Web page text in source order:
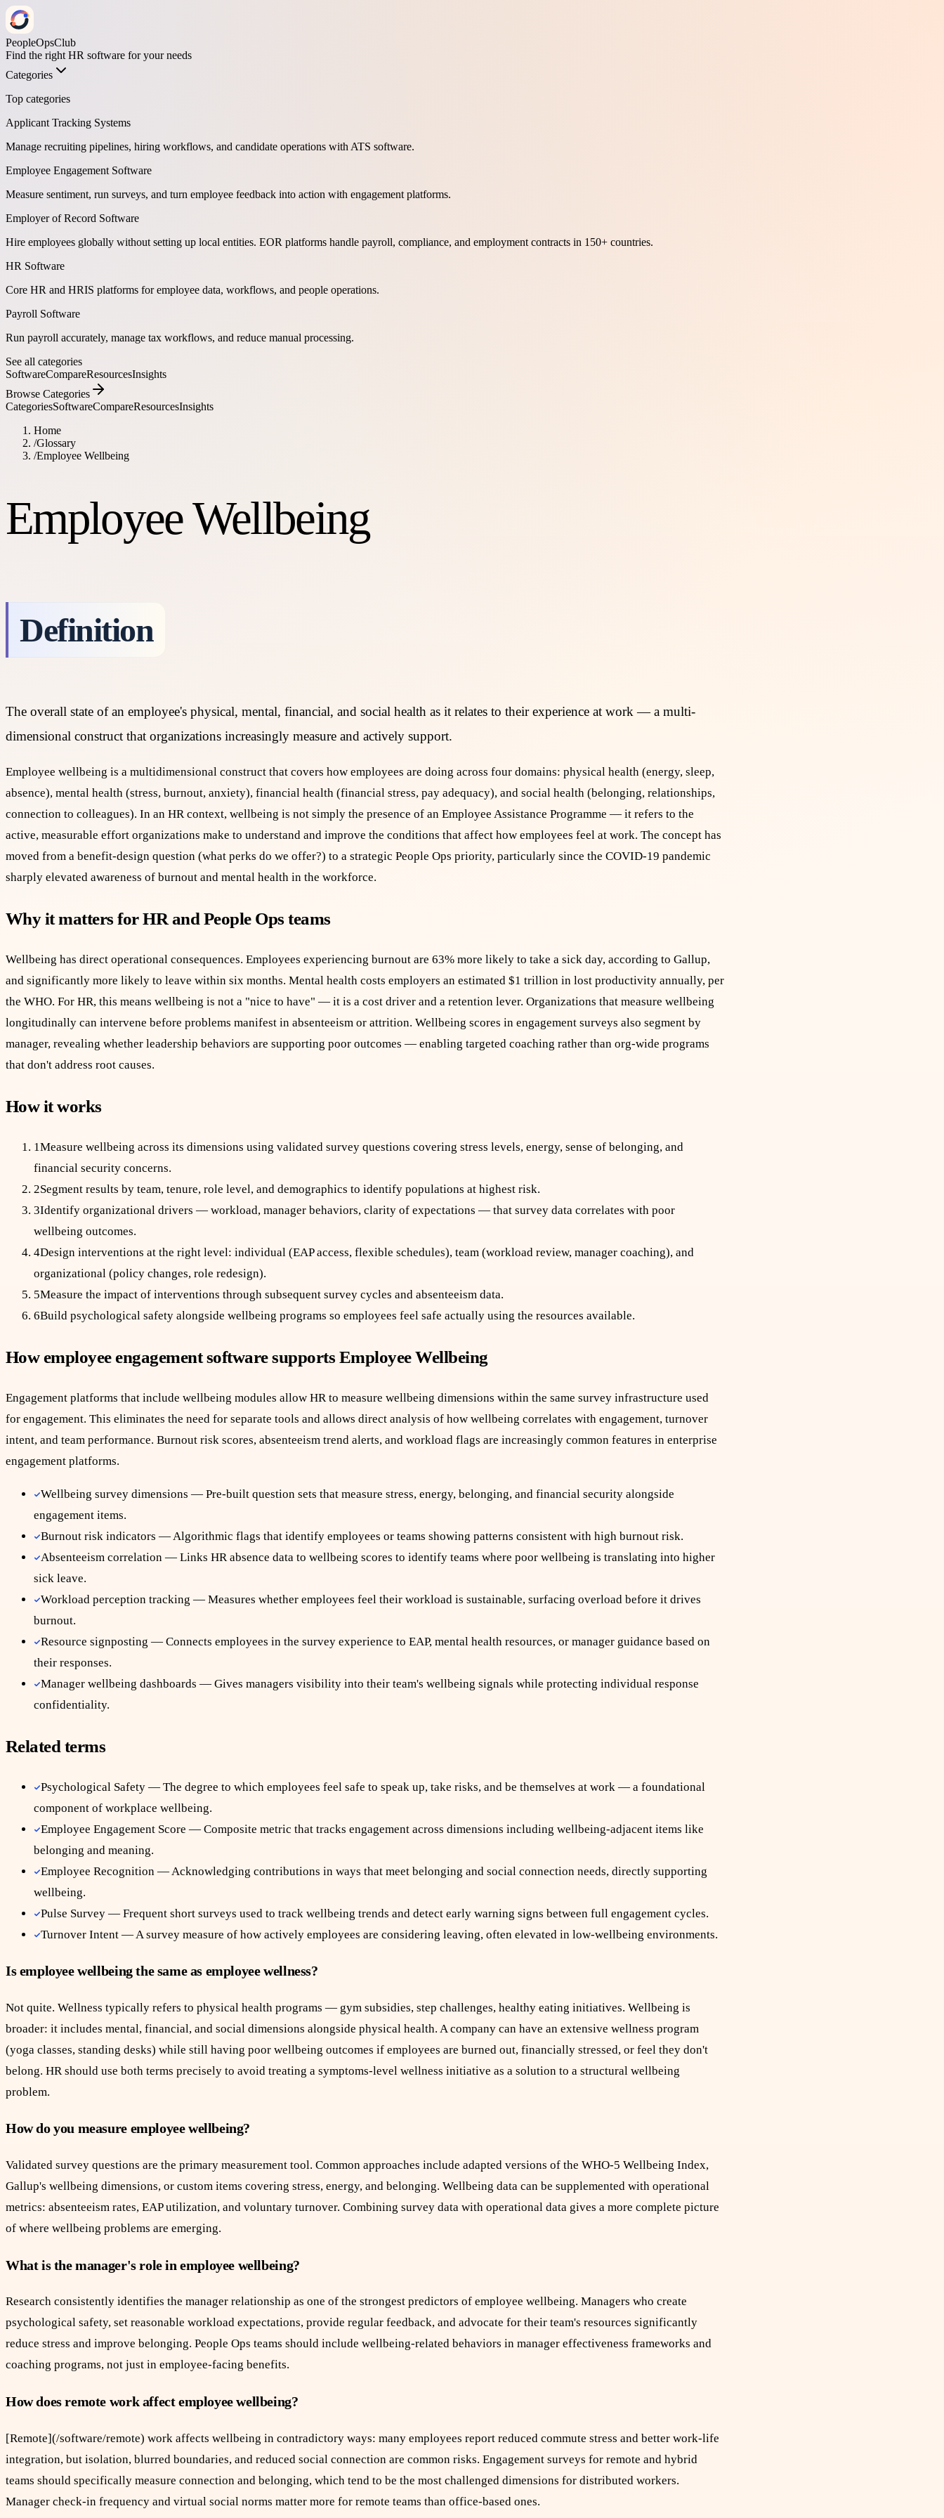
PeopleOpsClub
Find the right HR software for your needs
Categories
Top categories
Applicant Tracking Systems
Manage recruiting pipelines, hiring workflows, and candidate operations with ATS software.
Employee Engagement Software
Measure sentiment, run surveys, and turn employee feedback into action with engagement platforms.
Employer of Record Software
Hire employees globally without setting up local entities. EOR platforms handle payroll, compliance, and employment contracts in 150+ countries.
HR Software
Core HR and HRIS platforms for employee data, workflows, and people operations.
Payroll Software
Run payroll accurately, manage tax workflows, and reduce manual processing.
See all categories
SoftwareCompareResourcesInsights
Browse Categories
CategoriesSoftwareCompareResourcesInsights
Home
/Glossary
/Employee Wellbeing
Employee Wellbeing
Definition
The overall state of an employee's physical, mental, financial, and social health as it relates to their experience at work — a multi-
dimensional construct that organizations increasingly measure and actively support.
Employee wellbeing is a multidimensional construct that covers how employees are doing across four domains: physical health (energy, sleep,
absence), mental health (stress, burnout, anxiety), financial health (financial stress, pay adequacy), and social health (belonging, relationships,
connection to colleagues). In an HR context, wellbeing is not simply the presence of an Employee Assistance Programme — it refers to the
active, measurable effort organizations make to understand and improve the conditions that affect how employees feel at work. The concept has
moved from a benefit-design question (what perks do we offer?) to a strategic People Ops priority, particularly since the COVID-19 pandemic
sharply elevated awareness of burnout and mental health in the workforce.
Why it matters for HR and People Ops teams
Wellbeing has direct operational consequences. Employees experiencing burnout are 63% more likely to take a sick day, according to Gallup,
and significantly more likely to leave within six months. Mental health costs employers an estimated $1 trillion in lost productivity annually, per
the WHO. For HR, this means wellbeing is not a "nice to have" — it is a cost driver and a retention lever. Organizations that measure wellbeing
longitudinally can intervene before problems manifest in absenteeism or attrition. Wellbeing scores in engagement surveys also segment by
manager, revealing whether leadership behaviors are supporting poor outcomes — enabling targeted coaching rather than org-wide programs
that don't address root causes.
How it works
1Measure wellbeing across its dimensions using validated survey questions covering stress levels, energy, sense of belonging, and
financial security concerns.
2Segment results by team, tenure, role level, and demographics to identify populations at highest risk.
3Identify organizational drivers — workload, manager behaviors, clarity of expectations — that survey data correlates with poor
wellbeing outcomes.
4Design interventions at the right level: individual (EAP access, flexible schedules), team (workload review, manager coaching), and
organizational (policy changes, role redesign).
5Measure the impact of interventions through subsequent survey cycles and absenteeism data.
6Build psychological safety alongside wellbeing programs so employees feel safe actually using the resources available.
How employee engagement software supports Employee Wellbeing
Engagement platforms that include wellbeing modules allow HR to measure wellbeing dimensions within the same survey infrastructure used
for engagement. This eliminates the need for separate tools and allows direct analysis of how wellbeing correlates with engagement, turnover
intent, and team performance. Burnout risk scores, absenteeism trend alerts, and workload flags are increasingly common features in enterprise
engagement platforms.
Wellbeing survey dimensions — Pre-built question sets that measure stress, energy, belonging, and financial security alongside
engagement items.
Burnout risk indicators — Algorithmic flags that identify employees or teams showing patterns consistent with high burnout risk.
Absenteeism correlation — Links HR absence data to wellbeing scores to identify teams where poor wellbeing is translating into higher
sick leave.
Workload perception tracking — Measures whether employees feel their workload is sustainable, surfacing overload before it drives
burnout.
Resource signposting — Connects employees in the survey experience to EAP, mental health resources, or manager guidance based on
their responses.
Manager wellbeing dashboards — Gives managers visibility into their team's wellbeing signals while protecting individual response
confidentiality.
Related terms
Psychological Safety — The degree to which employees feel safe to speak up, take risks, and be themselves at work — a foundational
component of workplace wellbeing.
Employee Engagement Score — Composite metric that tracks engagement across dimensions including wellbeing-adjacent items like
belonging and meaning.
Employee Recognition — Acknowledging contributions in ways that meet belonging and social connection needs, directly supporting
wellbeing.
Pulse Survey — Frequent short surveys used to track wellbeing trends and detect early warning signs between full engagement cycles.
Turnover Intent — A survey measure of how actively employees are considering leaving, often elevated in low-wellbeing environments.
Is employee wellbeing the same as employee wellness?
Not quite. Wellness typically refers to physical health programs — gym subsidies, step challenges, healthy eating initiatives. Wellbeing is
broader: it includes mental, financial, and social dimensions alongside physical health. A company can have an extensive wellness program
(yoga classes, standing desks) while still having poor wellbeing outcomes if employees are burned out, financially stressed, or feel they don't
belong. HR should use both terms precisely to avoid treating a symptoms-level wellness initiative as a solution to a structural wellbeing
problem.
How do you measure employee wellbeing?
Validated survey questions are the primary measurement tool. Common approaches include adapted versions of the WHO-5 Wellbeing Index,
Gallup's wellbeing dimensions, or custom items covering stress, energy, and belonging. Wellbeing data can be supplemented with operational
metrics: absenteeism rates, EAP utilization, and voluntary turnover. Combining survey data with operational data gives a more complete picture
of where wellbeing problems are emerging.
What is the manager's role in employee wellbeing?
Research consistently identifies the manager relationship as one of the strongest predictors of employee wellbeing. Managers who create
psychological safety, set reasonable workload expectations, provide regular feedback, and advocate for their team's resources significantly
reduce stress and improve belonging. People Ops teams should include wellbeing-related behaviors in manager effectiveness frameworks and
coaching programs, not just in employee-facing benefits.
How does remote work affect employee wellbeing?
[Remote](/software/remote) work affects wellbeing in contradictory ways: many employees report reduced commute stress and better work-life
integration, but isolation, blurred boundaries, and reduced social connection are common risks. Engagement surveys for remote and hybrid
teams should specifically measure connection and belonging, which tend to be the most challenged dimensions for distributed workers.
Manager check-in frequency and virtual social norms matter more for remote teams than office-based ones.